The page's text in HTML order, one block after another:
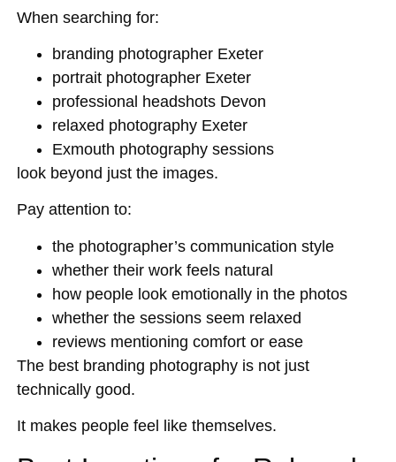
When searching for:
branding photographer Exeter
portrait photographer Exeter
professional headshots Devon
relaxed photography Exeter
Exmouth photography sessions
look beyond just the images.
Pay attention to:
the photographer’s communication style
whether their work feels natural
how people look emotionally in the photos
whether the sessions seem relaxed
reviews mentioning comfort or ease
The best branding photography is not just
technically good.
It makes people feel like themselves.